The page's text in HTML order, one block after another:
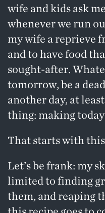
wife and kids ask
whenever we run
my wife a reprieve
and to have food
sought-after.
tomorrow, be a
another day, at
thing: making
That starts with
Let’s be frank: my
limited to finding
them, and reaping